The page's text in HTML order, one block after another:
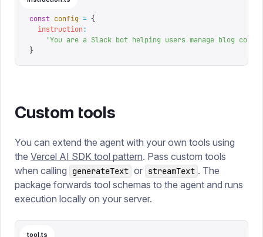
const config = {
  instruction
:
    '
You are a Slack bot helping users manage blog
}
Custom tools
You can extend the agent with your own tools using
the Vercel AI SDK tool pattern. Pass custom tools
when calling
generateText or streamText . The
package forwards tool schemas to the agent and runs
execution locally on your server.
tool.ts